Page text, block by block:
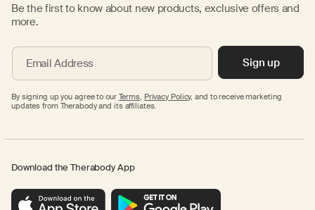
Be the first to know about new products, exclusive offers and
more.
Email Address Sign up
By signing up you agree to our Terms, Privacy Policy, and to receive marketing
updates from Therabody and its affiliates.
Download the Therabody App